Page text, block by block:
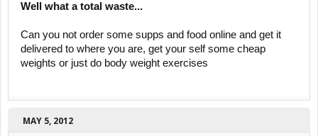
Well what a total waste...
Can you not order some supps and food online and get it
delivered to where you are, get your self some cheap
weights or just do body weight exercises
MAY 5, 2012